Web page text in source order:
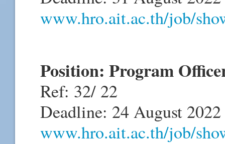
www.hro.ait.ac.th/job/
Position: Program
Ref: 32/ 22
Deadline: 24 August 2022
www.hro.ait.ac.th/job/